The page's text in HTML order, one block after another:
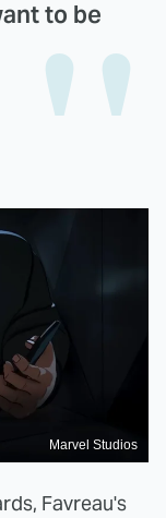
to be
Marvel Studios
Favreau's